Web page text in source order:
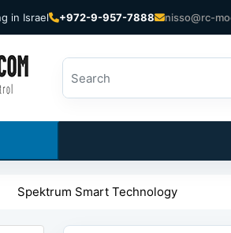
in Israel +972-9-957-7888 nisso@rc-
Spektrum Smart Technology